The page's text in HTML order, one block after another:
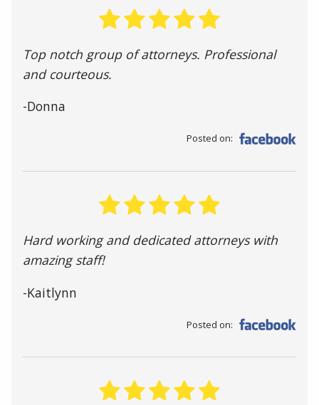
Top notch group of attorneys. Professional
and courteous.
-Donna
Posted on:
Hard working and dedicated attorneys with
amazing staff!
-Kaitlynn
Posted on: